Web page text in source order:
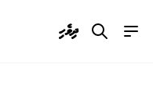
ދިވެހި